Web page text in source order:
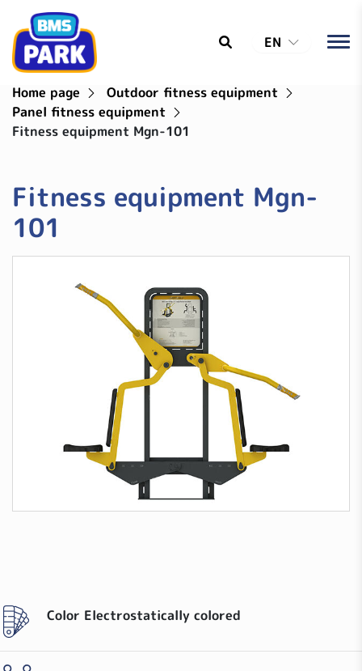
EN
Home page
Outdoor fitness equipment
Panel fitness equipment
Fitness equipment Mgn-101
Color Electrostatically colored
Fitness equipment Mgn-
101